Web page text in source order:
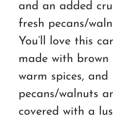
and an added
fresh pecans/
You’ll love this
made with brown
warm spices, and
pecans/walnuts
covered with a